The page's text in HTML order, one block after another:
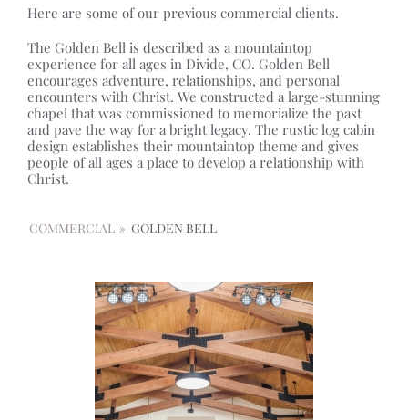
Here are some of our previous commercial clients.
The Golden Bell is described as a mountaintop
experience for all ages in Divide, CO. Golden Bell
encourages adventure, relationships, and personal
encounters with Christ. We constructed a large-stunning
chapel that was commissioned to memorialize the past
and pave the way for a bright legacy. The rustic log cabin
design establishes their mountaintop theme and gives
people of all ages a place to develop a relationship with
Christ.
COMMERCIAL » GOLDEN BELL